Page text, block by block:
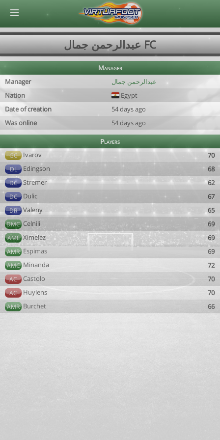
عبدالرحمن جمال FC
Manager
Manager
عبدالرحمن جمال
Nation
Egypt
Date of creation
54 days ago
Was online
54 days ago
Players
GC Ivarov 70
DL Edingson 68
DC Stremer 62
DC Dulic 67
DR Valeny 65
DMC Celnili 69
AML Ximelez 69
AMR Espimas 69
AMC Minanda 72
AC Castolo 70
AC Huylens 70
AMR Burchet 66
© Virtuafoot Manager by Aymeric Le Corre 202608070148